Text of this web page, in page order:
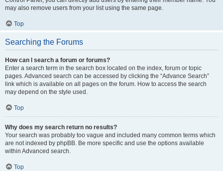
may also remove users from your list using the same page.
Top
Searching the Forums
How can I search a forum or forums?
Enter a search term in the search box located on the index, forum or topic
pages. Advanced search can be accessed by clicking the “Advance Search”
link which is available on all pages on the forum. How to access the search
may depend on the style used.
Top
Why does my search return no results?
Your search was probably too vague and included many common terms which
are not indexed by phpBB. Be more specific and use the options available
within Advanced search.
Top